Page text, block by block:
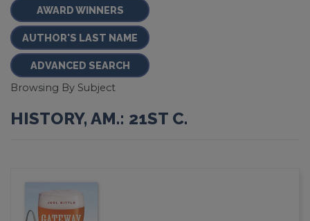
Browsing By Subject
HISTORY, AM.: 21ST C.
AWARD WINNERS
AUTHOR'S LAST NAME
ADVANCED SEARCH